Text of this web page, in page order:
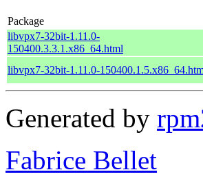
Package
libvpx7-32bit-1.11.0-
150400.3.3.1.x86_64.html
libvpx7-32bit-1.11.0-
Generated by
Fabrice Bellet